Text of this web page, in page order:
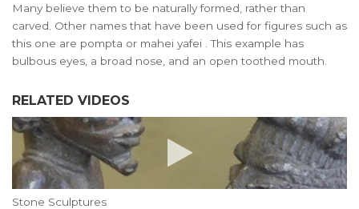
Many believe them to be naturally formed, rather than
carved. Other names that have been used for figures such as
this one are pompta or mahei yafei . This example has
bulbous eyes, a broad nose, and an open toothed mouth.
RELATED VIDEOS
Stone Sculptures